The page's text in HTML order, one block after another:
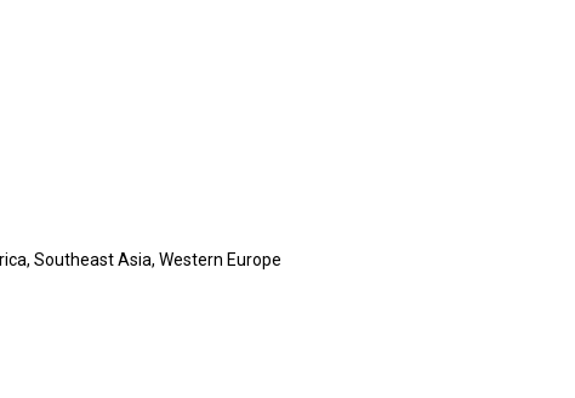
Southeast Asia, Western Europe